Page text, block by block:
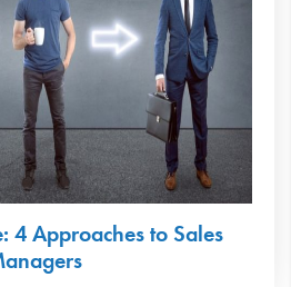
4 Approaches to Sales